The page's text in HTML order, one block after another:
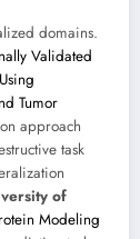
domains.
Validated
Tumor
approach
task
of
Modeling